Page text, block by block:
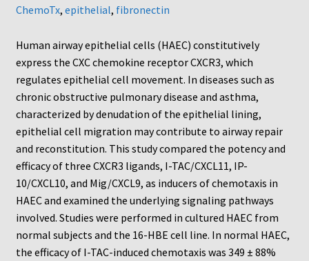
My Account
Logout
Neuro Probe Warranty
Privacy Policy
Search
Store
Terms and Conditions of Use
ChemoTx, epithelial, fibronectin
Human airway epithelial cells (HAEC) constitutively
express the CXC chemokine receptor CXCR3, which
regulates epithelial cell movement. In diseases such as
chronic obstructive pulmonary disease and asthma,
characterized by denudation of the epithelial lining,
epithelial cell migration may contribute to airway repair
and reconstitution. This study compared the potency and
efficacy of three CXCR3 ligands, I-TAC/CXCL11, IP-
10/CXCL10, and Mig/CXCL9, as inducers of chemotaxis in
HAEC and examined the underlying signaling pathways
involved. Studies were performed in cultured HAEC from
normal subjects and the 16-HBE cell line. In normal HAEC,
the efficacy of I-TAC-induced chemotaxis was 349 ± 88%